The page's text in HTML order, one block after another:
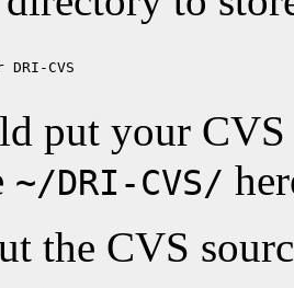
DRI-CVS
put your
~/DRI-CVS/
the CVS